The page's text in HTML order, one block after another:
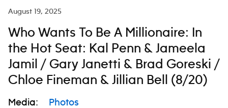
August 19, 2025
Who Wants To Be A Millionaire: In
the Hot Seat: Kal Penn & Jameela
Jamil / Gary Janetti & Brad Goreski /
Chloe Fineman & Jillian Bell (8/20)
Media: Photos